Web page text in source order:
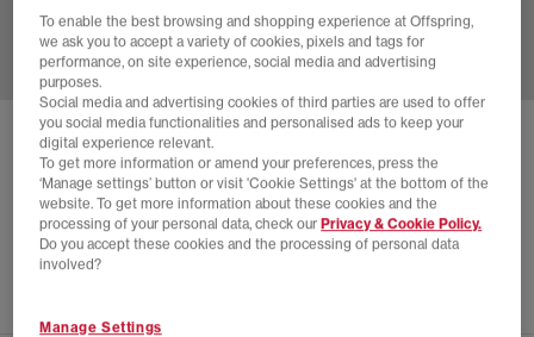
SALOMON X-ALP SUEDE TRAINERS
Ice Flow Quarry Russet
£64.00 SAVE 63%
£175.00
To enable the best browsing and shopping experience at Offspring,
we ask you to accept a variety of cookies, pixels and tags for
performance, on site experience, social media and advertising
purposes.
Social media and advertising cookies of third parties are used to offer
you social media functionalities and personalised ads to keep your
digital experience relevant.
To get more information or amend your preferences, press the
‘Manage settings’ button or visit 'Cookie Settings' at the bottom of the
website. To get more information about these cookies and the
processing of your personal data, check our Privacy & Cookie Policy.
Do you accept these cookies and the processing of personal data
involved?
Manage Settings